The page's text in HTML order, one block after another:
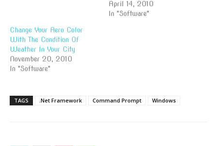
April 14, 2010
In "Software"
Change Your Aero Color
With The Condition Of
Weather In Your City
November 20, 2010
In "Software"
TAGS .Net Framework Command Prompt Windows